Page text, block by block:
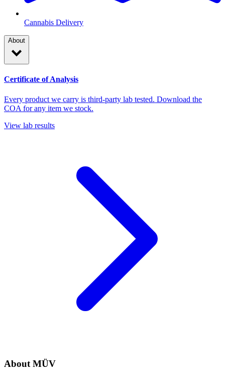
Cannabis Delivery
About
Certificate of Analysis
Every product we carry is third-party lab tested. Download the
COA for any item we stock.
View lab results
About MÜV